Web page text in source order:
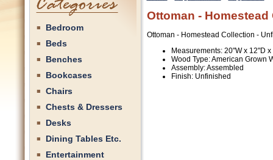
Bedroom
Beds
Benches
Bookcases
Chairs
Chests & Dressers
Desks
Dining Tables Etc.
Entertainment
Ottoman -
Ottoman - Homestead Collection -
Measurements: 20"W x 12"D x
Wood Type: American Grown
Assembly: Assembled
Finish: Unfinished